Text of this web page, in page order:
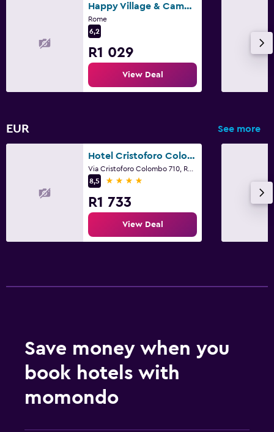
Happy Village & Camping
Rome
6,2
R1 029
View Deal
EUR See more
Hotel Cristoforo Colombo
8,5
4 stars
R1 733
View Deal
Save money when you
book hotels with
momondo